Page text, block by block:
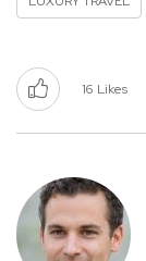
16 Likes